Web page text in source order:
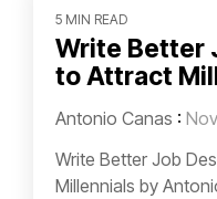
5 MIN READ
Write Better
to Attract
Antonio Canas :
Write Better Job
Millennials by